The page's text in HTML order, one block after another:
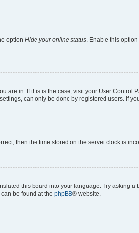
option Hide your online status . Enable this
are in. If this is the case, visit your User
can only be done by registered users. If
then the time stored on the server clock is
this board into your language. Try asking
be found at the phpBB® website.